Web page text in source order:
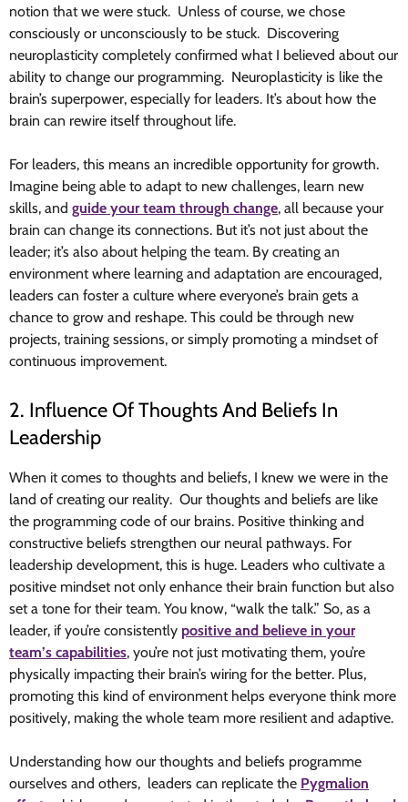
notion that we were stuck. Unless of course, we chose
consciously or unconsciously to be stuck. Discovering
neuroplasticity completely confirmed what I believed about our
ability to change our programming. Neuroplasticity is like the
brain’s superpower, especially for leaders. It’s about how the
brain can rewire itself throughout life.
For leaders, this means an incredible opportunity for growth.
Imagine being able to adapt to new challenges, learn new
skills, and guide your team through change, all because your
brain can change its connections. But it’s not just about the
leader; it’s also about helping the team. By creating an
environment where learning and adaptation are encouraged,
leaders can foster a culture where everyone’s brain gets a
chance to grow and reshape. This could be through new
projects, training sessions, or simply promoting a mindset of
continuous improvement.
2. Influence Of Thoughts And Beliefs In
Leadership
When it comes to thoughts and beliefs, I knew we were in the
land of creating our reality. Our thoughts and beliefs are like
the programming code of our brains. Positive thinking and
constructive beliefs strengthen our neural pathways. For
leadership development, this is huge. Leaders who cultivate a
positive mindset not only enhance their brain function but also
set a tone for their team. You know, “walk the talk.” So, as a
leader, if you’re consistently positive and believe in your
team’s capabilities, you’re not just motivating them, you’re
physically impacting their brain’s wiring for the better. Plus,
promoting this kind of environment helps everyone think more
positively, making the whole team more resilient and adaptive.
Understanding how our thoughts and beliefs programme
ourselves and others, leaders can replicate the Pygmalion